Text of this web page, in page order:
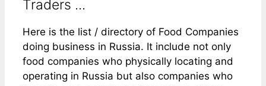
Traders ...
Here is the list / directory of Food Companies
doing business in Russia. It include not only
food companies who physically locating and
operating in Russia but also companies who